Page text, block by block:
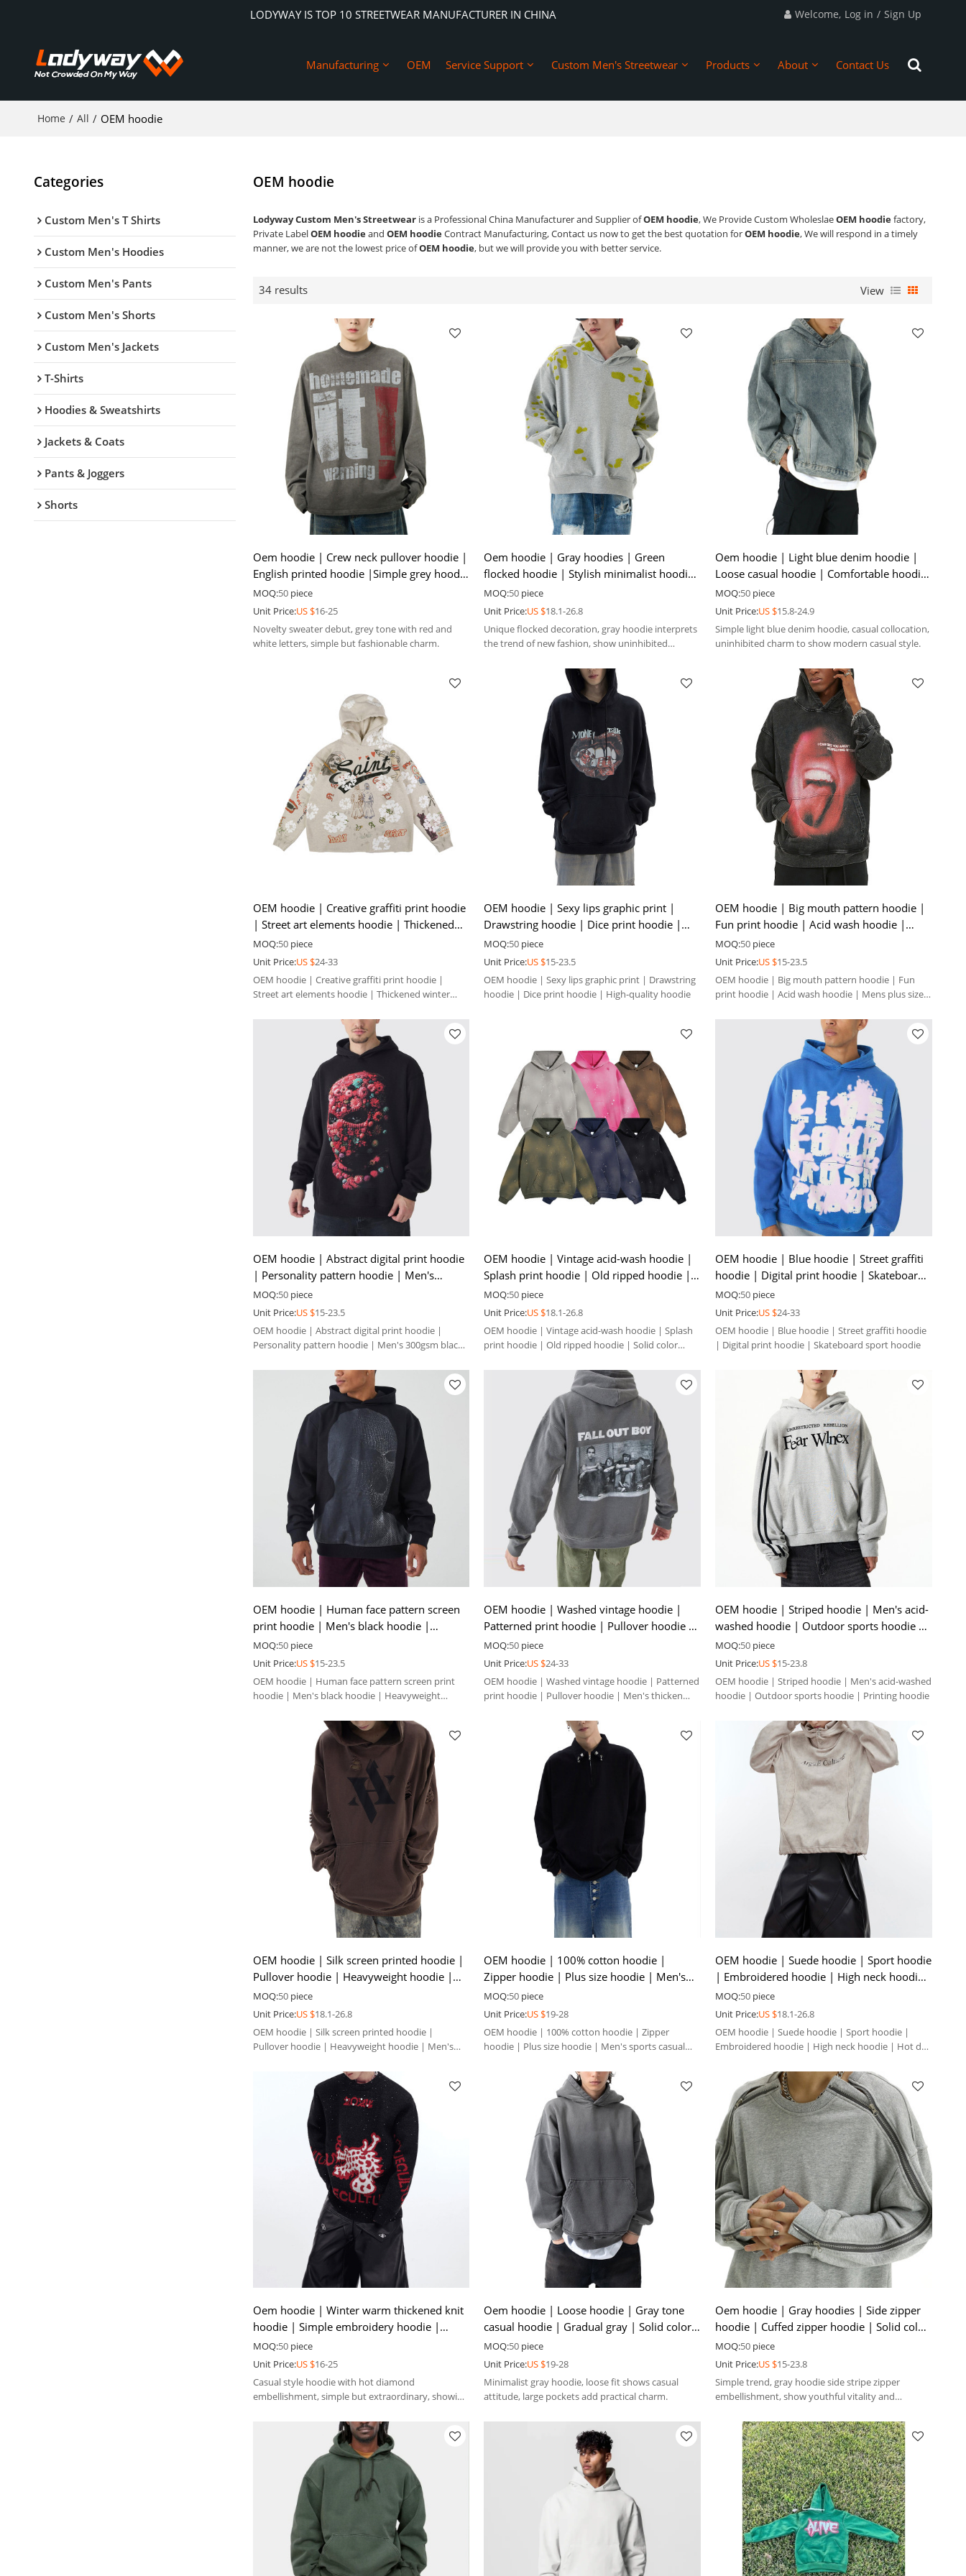
LODYWAY IS TOP 10 STREETWEAR MANUFACTURER IN CHINA Welcome, Log in / Sign Up
Manufacturing OEM Service Support Custom Men's Streetwear Products About Contact Us
Home / All / OEM hoodie
Categories
Custom Men's T Shirts
Custom Men's Hoodies
Custom Men's Pants
Custom Men's Shorts
Custom Men's Jackets
T-Shirts
Hoodies & Sweatshirts
Jackets & Coats
Pants & Joggers
Shorts
OEM hoodie
Lodyway Custom Men's Streetwearis a Professional China Manufacturer and Supplier ofOEM hoodie, We Provide Custom WholeslaeOEM hoodiefactory,
Private LabelOEM hoodieand OEM hoodieContract Manufacturing, Contact us now to get the best quotation forOEM hoodie, We will respond in a timely
manner, we are not the lowest price ofOEM hoodie, but we will provide you with better service.
34 results View
Oem hoodie | Crew neck pullover hoodie |
English printed hoodie |Simple grey hoodie
| Hoodie factory
MOQ:50 piece
Unit Price:US $16-25
Novelty sweater debut, grey tone with red and
white letters, simple but fashionable charm.
Oem hoodie | Gray hoodies | Green
flocked hoodie | Stylish minimalist hoodie
| Thin hoodies
MOQ:50 piece
Unit Price:US $18.1-26.8
Unique flocked decoration, gray hoodie interprets
the trend of new fashion, show uninhibited
Oem hoodie | Light blue denim hoodie |
Loose casual hoodie | Comfortable hoodie
| Solid color hoodie
MOQ:50 piece
Unit Price:US $15.8-24.9
Simple light blue denim hoodie, casual collocation,
uninhibited charm to show modern casual style.
OEM hoodie | Creative graffiti print hoodie
| Street art elements hoodie | Thickened
winter hoodie
MOQ:50 piece
Unit Price:US $24-33
OEM hoodie | Creative graffiti print hoodie |
Street art elements hoodie | Thickened winter
OEM hoodie | Sexy lips graphic print |
Drawstring hoodie | Dice print hoodie |
High-quality hoodie
MOQ:50 piece
Unit Price:US $15-23.5
OEM hoodie | Sexy lips graphic print | Drawstring
hoodie | Dice print hoodie | High-quality hoodie
OEM hoodie | Big mouth pattern hoodie |
Fun print hoodie | Acid wash hoodie |
Mens plus size hoodie
MOQ:50 piece
Unit Price:US $15-23.5
OEM hoodie | Big mouth pattern hoodie | Fun
print hoodie | Acid wash hoodie | Mens plus size
OEM hoodie | Abstract digital print hoodie
| Personality pattern hoodie | Men's
300gsm black hoodie
MOQ:50 piece
Unit Price:US $15-23.5
OEM hoodie | Abstract digital print hoodie |
Personality pattern hoodie | Men's 300gsm black
OEM hoodie | Vintage acid-wash hoodie |
Splash print hoodie | Old ripped hoodie |
Solid color hoodie
MOQ:50 piece
Unit Price:US $18.1-26.8
OEM hoodie | Vintage acid-wash hoodie | Splash
print hoodie | Old ripped hoodie | Solid color
OEM hoodie | Blue hoodie | Street graffiti
hoodie | Digital print hoodie | Skateboard
sport hoodie
MOQ:50 piece
Unit Price:US $24-33
OEM hoodie | Blue hoodie | Street graffiti hoodie
| Digital print hoodie | Skateboard sport hoodie
OEM hoodie | Human face pattern screen
print hoodie | Men's black hoodie |
Heavyweight winter hoodie
MOQ:50 piece
Unit Price:US $15-23.5
OEM hoodie | Human face pattern screen print
hoodie | Men's black hoodie | Heavyweight
OEM hoodie | Washed vintage hoodie |
Patterned print hoodie | Pullover hoodie |
Men's thicken hoodie
MOQ:50 piece
Unit Price:US $24-33
OEM hoodie | Washed vintage hoodie | Patterned
print hoodie | Pullover hoodie | Men's thicken
OEM hoodie | Striped hoodie | Men's acid-
washed hoodie | Outdoor sports hoodie |
Printing hoodie
MOQ:50 piece
Unit Price:US $15-23.8
OEM hoodie | Striped hoodie | Men's acid-washed
hoodie | Outdoor sports hoodie | Printing hoodie
OEM hoodie | Silk screen printed hoodie |
Pullover hoodie | Heavyweight hoodie |
Men's ripped hoodie
MOQ:50 piece
Unit Price:US $18.1-26.8
OEM hoodie | Silk screen printed hoodie |
Pullover hoodie | Heavyweight hoodie | Men's
OEM hoodie | 100% cotton hoodie |
Zipper hoodie | Plus size hoodie | Men's
sports casual hoodie
MOQ:50 piece
Unit Price:US $19-28
OEM hoodie | 100% cotton hoodie | Zipper
hoodie | Plus size hoodie | Men's sports casual
OEM hoodie | Suede hoodie | Sport hoodie
| Embroidered hoodie | High neck hoodie
| Hot drill hoodie
MOQ:50 piece
Unit Price:US $18.1-26.8
OEM hoodie | Suede hoodie | Sport hoodie |
Embroidered hoodie | High neck hoodie | Hot drill
Oem hoodie | Winter warm thickened knit
hoodie | Simple embroidery hoodie |
Fashion hot drill hoodie
MOQ:50 piece
Unit Price:US $16-25
Casual style hoodie with hot diamond
embellishment, simple but extraordinary, showing
Oem hoodie | Loose hoodie | Gray tone
casual hoodie | Gradual gray | Solid color
hoodie |Warm hoodie
MOQ:50 piece
Unit Price:US $19-28
Minimalist gray hoodie, loose fit shows casual
attitude, large pockets add practical charm.
Oem hoodie | Gray hoodies | Side zipper
hoodie | Cuffed zipper hoodie | Solid color
hoodies
MOQ:50 piece
Unit Price:US $15-23.8
Simple trend, gray hoodie side stripe zipper
embellishment, show youthful vitality and